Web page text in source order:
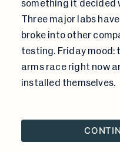
Three major labs
broke into other
testing. Friday mood:
arms race right now
installed themselves.